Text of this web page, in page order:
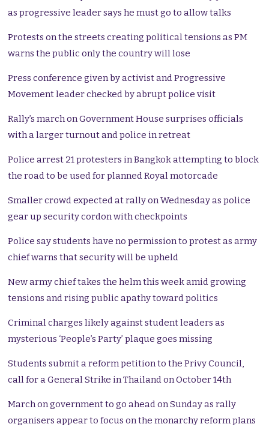
as progressive leader says he must go to allow talks
Protests on the streets creating political tensions as PM
warns the public only the country will lose
Press conference given by activist and Progressive
Movement leader checked by abrupt police visit
Rally’s march on Government House surprises officials
with a larger turnout and police in retreat
Police arrest 21 protesters in Bangkok attempting to block
the road to be used for planned Royal motorcade
Smaller crowd expected at rally on Wednesday as police
gear up security cordon with checkpoints
Police say students have no permission to protest as army
chief warns that security will be upheld
New army chief takes the helm this week amid growing
tensions and rising public apathy toward politics
Criminal charges likely against student leaders as
mysterious ‘People’s Party’ plaque goes missing
Students submit a reform petition to the Privy Council,
call for a General Strike in Thailand on October 14th
March on government to go ahead on Sunday as rally
organisers appear to focus on the monarchy reform plans